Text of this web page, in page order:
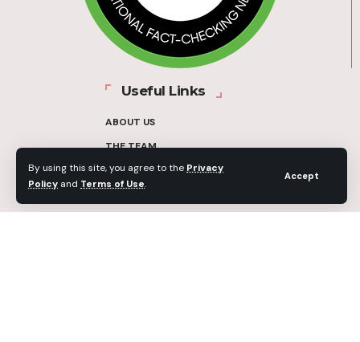
By using this site, you agree to the Privacy
Policy and Terms of Use.
Accept
Useful Links
ABOUT US
THE TEAM
FUNDERS